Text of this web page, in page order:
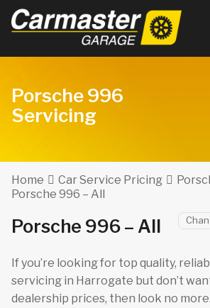
Porsche 996
Servicing
Home Car Service Pricing
Porsche 996 – All
Porsche 996 – All
If you’re looking for top quality,
servicing in Harrogate but don’t
dealership prices, then look no